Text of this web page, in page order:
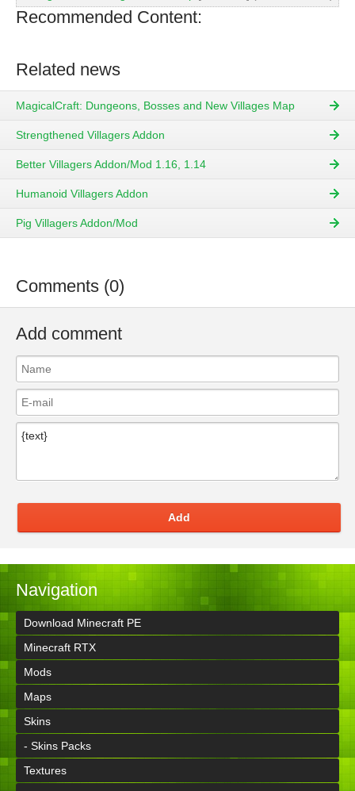
Recommended Content:
Related news
MagicalCraft: Dungeons, Bosses and New Villages Map
Strengthened Villagers Addon
Better Villagers Addon/Mod 1.16, 1.14
Humanoid Villagers Addon
Pig Villagers Addon/Mod
Comments (0)
Add comment
Add
Navigation
Download Minecraft PE
Minecraft RTX
Mods
Maps
Skins
- Skins Packs
Textures